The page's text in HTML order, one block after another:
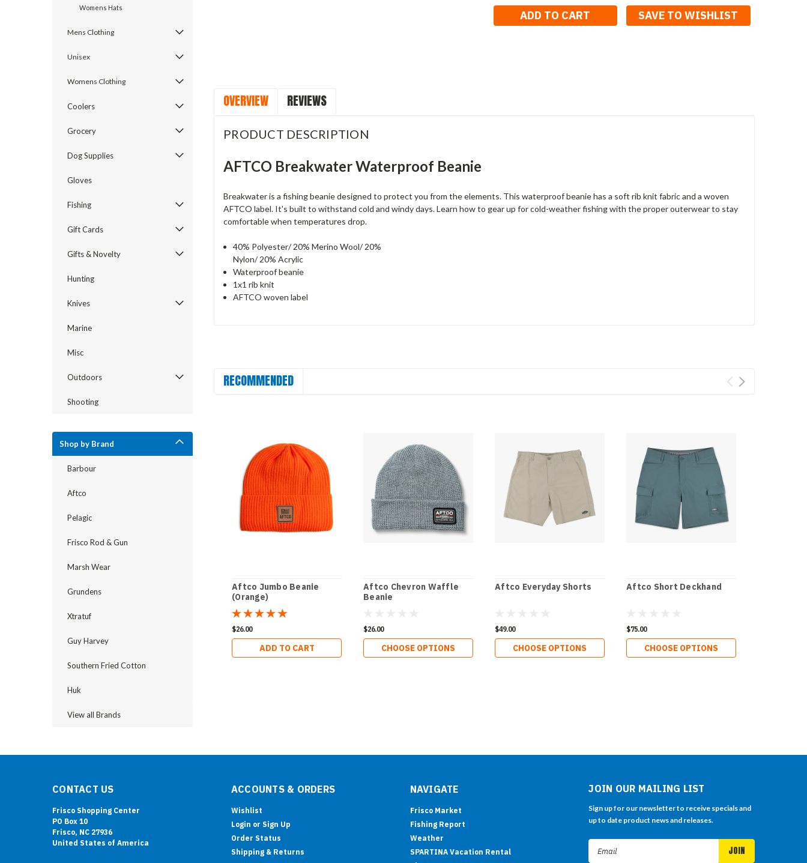
Womens Hats
Mens Clothing
Unisex
Womens Clothing
Coolers
Grocery
Dog Supplies
Gloves
Fishing
Gift Cards
Gifts & Novelty
Hunting
Knives
Marine
Misc
Outdoors
Shooting
Shop by Brand
Barbour
Aftco
Pelagic
Frisco Rod & Gun
Marsh Wear
Grundens
Xtratuf
Guy Harvey
Southern Fried Cotton
Huk
View all Brands
SAVE TO WISHLIST
OVERVIEW REVIEWS
PRODUCT DESCRIPTION
AFTCO Breakwater Waterproof Beanie
Breakwater is a fishing beanie designed to protect you from the elements. This waterproof beanie has a soft rib knit fabric and a woven
AFTCO label. It's built to withstand cold and windy days. Learn how to gear up for cold-weather fishing with the proper outerwear to stay
comfortable when temperatures drop.
40% Polyester/ 20% Merino Wool/ 20%
Nylon/ 20% Acrylic
Waterproof beanie
1x1 rib knit
AFTCO woven label
RECOMMENDED
Aftco Jumbo Beanie
(Orange)
$26.00
ADD TO CART
Aftco Chevron Waffle
Beanie
$26.00
CHOOSE OPTIONS
Aftco Everyday Shorts
$49.00
CHOOSE OPTIONS
Aftco Short Deckhand
$75.00
CHOOSE OPTIONS
CONTACT US
Frisco Shopping Center
PO Box 10
Frisco, NC 27936
United States of America
ACCOUNTS & ORDERS
Wishlist
Login or Sign Up
Order Status
Shipping & Returns
NAVIGATE
Frisco Market
Fishing Report
Weather
SPARTINA Vacation Rental
JOIN OUR MAILING LIST
Sign up for our newsletter to receive specials and
up to date product news and releases.
Email
Address